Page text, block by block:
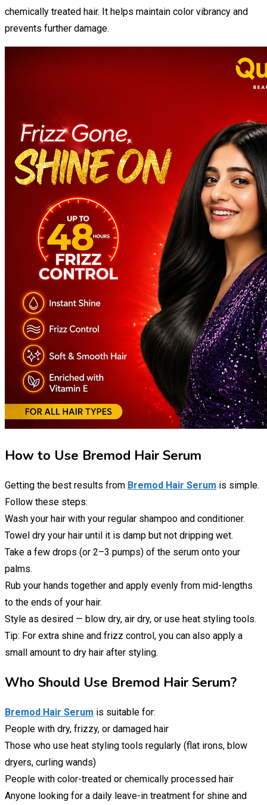
chemically treated hair. It helps maintain color vibrancy and
prevents further damage.
How to Use Bremod Hair Serum
Getting the best results from Bremod Hair Serum is simple.
Follow these steps:
Wash your hair with your regular shampoo and conditioner.
Towel dry your hair until it is damp but not dripping wet.
Take a few drops (or 2–3 pumps) of the serum onto your
palms.
Rub your hands together and apply evenly from mid-lengths
to the ends of your hair.
Style as desired — blow dry, air dry, or use heat styling tools.
Tip: For extra shine and frizz control, you can also apply a
small amount to dry hair after styling.
Who Should Use Bremod Hair Serum?
Bremod Hair Serum is suitable for:
People with dry, frizzy, or damaged hair
Those who use heat styling tools regularly (flat irons, blow
dryers, curling wands)
People with color-treated or chemically processed hair
Anyone looking for a daily leave-in treatment for shine and